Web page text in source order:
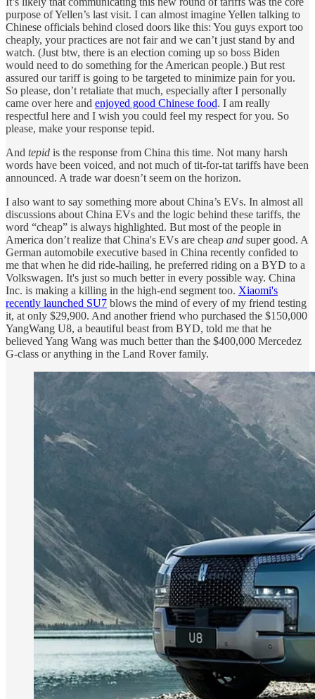
purpose of Yellen’s last visit. I can almost imagine Yellen talking to
Chinese officials behind closed doors like this: You guys export too
cheaply, your practices are not fair and we can’t just stand by and
watch. (Just btw, there is an election coming up so boss Biden
would need to do something for the American people.) But rest
assured our tariff is going to be targeted to minimize pain for you.
So please, don’t retaliate that much, especially after I personally
came over here and enjoyed good Chinese food. I am really
respectful here and I wish you could feel my respect for you. So
please, make your response tepid.
And tepid is the response from China this time. Not many harsh
words have been voiced, and not much of tit-for-tat tariffs have been
announced. A trade war doesn’t seem on the horizon.
I also want to say something more about China’s EVs. In almost all
discussions about China EVs and the logic behind these tariffs, the
word “cheap” is always highlighted. But most of the people in
America don’t realize that China's EVs are cheap and super good. A
German automobile executive based in China recently confided to
me that when he did ride-hailing, he preferred riding on a BYD to a
Volkswagen. It's just so much better in every possible way. China
Inc. is making a killing in the high-end segment too. Xiaomi's
recently launched SU7 blows the mind of every of my friend testing
it, at only $29,900. And another friend who purchased the $150,000
YangWang U8, a beautiful beast from BYD, told me that he
believed Yang Wang was much better than the $400,000 Mercedez
G-class or anything in the Land Rover family.